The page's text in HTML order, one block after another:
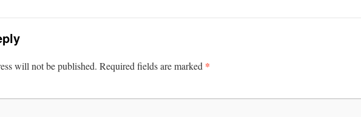
will not be published. Required fields are marked *